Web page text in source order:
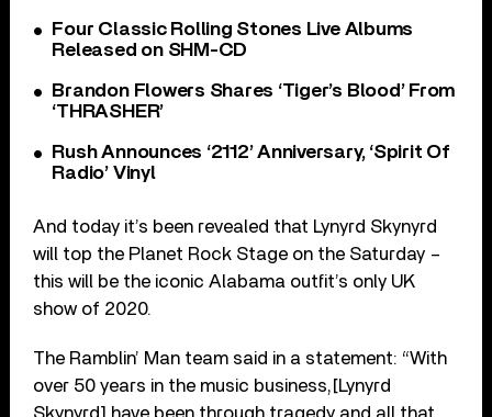
Four Classic Rolling Stones Live Albums
Released on SHM-CD
Brandon Flowers Shares ‘Tiger’s Blood’ From
‘THRASHER’
Rush Announces ‘2112’ Anniversary, ‘Spirit Of
Radio’ Vinyl
And today it’s been revealed that Lynyrd Skynyrd
will top the Planet Rock Stage on the Saturday –
this will be the iconic Alabama outfit’s only UK
show of 2020.
The Ramblin’ Man team said in a statement: “With
over 50 years in the music business,[Lynyrd
Skynyrd] have been through tragedy and all that